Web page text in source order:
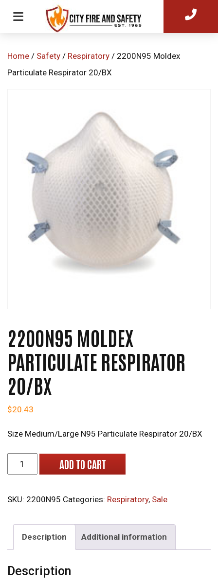
Home / Safety / Respiratory / 2200N95 Moldex
Particulate Respirator 20/BX
2200N95 MOLDEX
PARTICULATE RESPIRATOR
20/BX
$20.43
Size Medium/Large N95 Particulate Respirator 20/BX
ADD TO CART
SKU: 2200N95 Categories: Respiratory, Sale
Description Additional information
Description